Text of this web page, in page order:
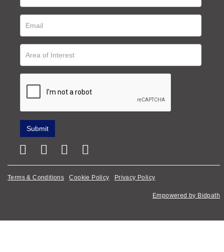
Terms & Conditions Cookie Policy Privacy Policy
Empowered by Bidpath